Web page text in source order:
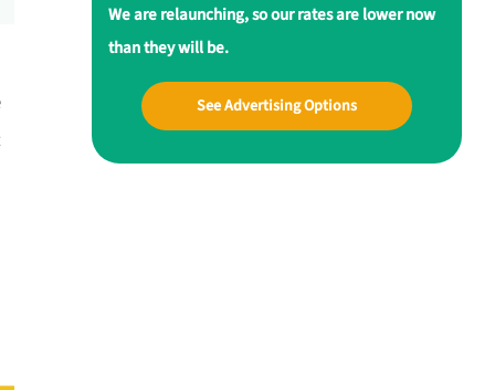
We are relaunching, so our rates are lower now
than they will be.
See Advertising Options